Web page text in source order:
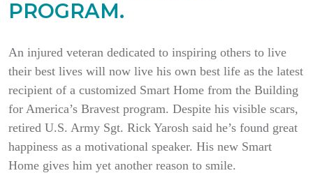
PROGRAM.
An injured veteran dedicated to inspiring others to live
their best lives will now live his own best life as the latest
recipient of a customized Smart Home from the Building
for America’s Bravest program. Despite his visible scars,
retired U.S. Army Sgt. Rick Yarosh said he’s found great
happiness as a motivational speaker. His new Smart
Home gives him yet another reason to smile.